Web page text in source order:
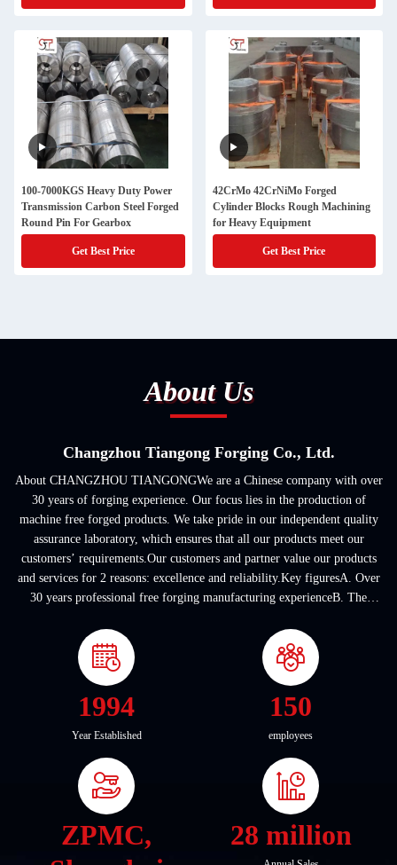
100-7000KGS Heavy Duty Power
Transmission Carbon Steel Forged
Round Pin For Gearbox
Get Best Price
42CrMo 42CrNiMo Forged
Cylinder Blocks Rough Machining
for Heavy Equipment
Get Best Price
About Us
Changzhou Tiangong Forging Co., Ltd.
About CHANGZHOU TIANGONGWe are a Chinese company with over
30 years of forging experience. Our focus lies in the production of
machine free forged products. We take pride in our independent quality
assurance laboratory, which ensures that all our products meet our
customers’ requirements.Our customers and partner value our products
and services for 2 reasons: excellence and reliability.Key figuresA. Over
30 years professional free forging manufacturing experienceB. The
1994
Year Established
150
employees
ZPMC,
28 million